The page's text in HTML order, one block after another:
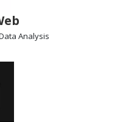
Analysis